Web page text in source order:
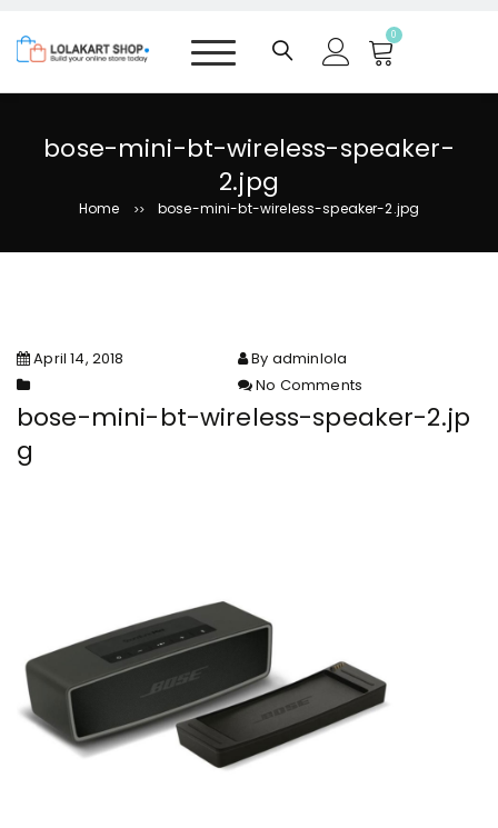
e
0
bose-mini-bt-wireless-speaker-
2.jpg
Home >> bose-mini-bt-wireless-speaker-2.jpg
April 14, 2018
By adminlola
No Comments
on bose-mini-bt-wireless-
speaker-2.jpg
bose-mini-bt-wireless-speaker-2.jp
g